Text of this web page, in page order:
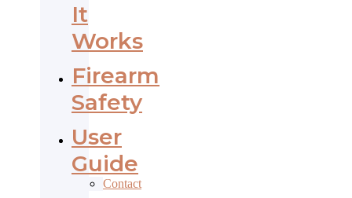
It
Works
Firearm
Safety
User
Guide
Contact